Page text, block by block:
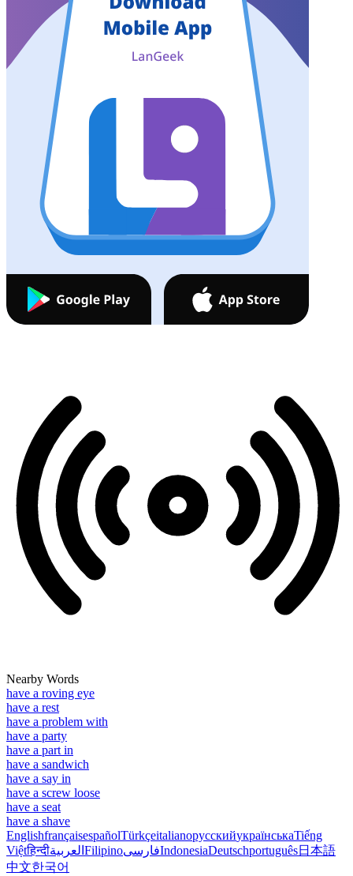
Nearby Words
have a roving eye
have a rest
have a problem with
have a party
have a part in
have a sandwich
have a say in
have a screw loose
have a seat
have a shave
EnglishfrançaisespañolTürkçeitalianoрусскийукраїнськаTiếng
Việtहिन्दीالعربية FilipinoفارسیIndonesiaDeutschportuguês日本語
中文한국어